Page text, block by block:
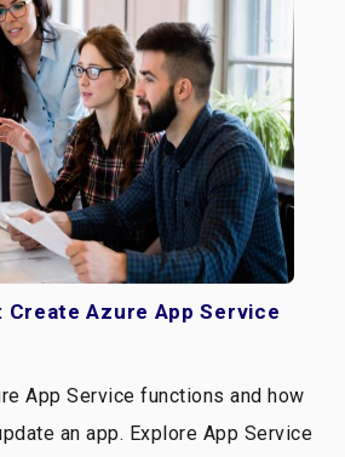
Create Azure App Service
App Service functions and how
an app. Explore App Service